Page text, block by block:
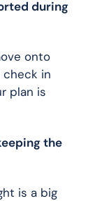
during
onto
check in
plan is
the
is a big